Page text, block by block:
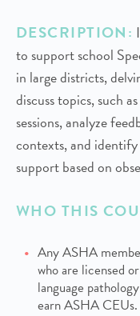
DESCRIPTION:
to support school
in large districts,
discuss topics, such
sessions, analyze
contexts, and
support based on
WHO THIS
Any ASHA
who are licensed
language
earn ASHA CEUs.